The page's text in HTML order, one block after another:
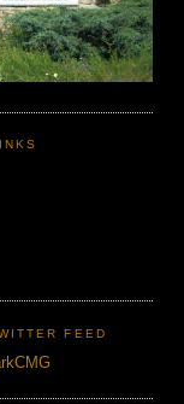
FEED